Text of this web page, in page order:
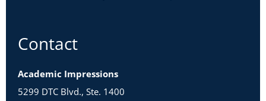
Contact
Academic Impressions
5299 DTC Blvd., Ste. 1400